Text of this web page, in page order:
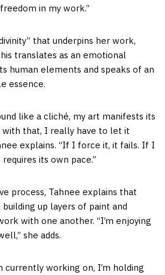
in my work.”
that underpins her work,
translates as an emotional
human elements and speaks of an
essence.
like a cliché, my art manifests its
with that, I really have to let it
explains. “If I force it, it fails. If I
its own pace.”
process, Tahnee explains that
up layers of paint and
with one another. “I’m enjoying
she adds.
currently working on, I’m holding